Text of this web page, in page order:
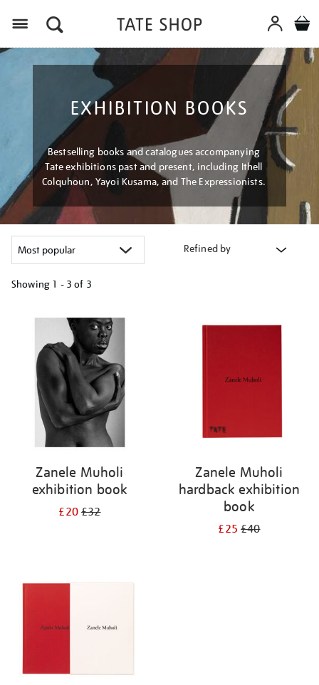
EXHIBITION BOOKS
Bestselling books and catalogues accompanying
Tate exhibitions past and present, including Ithell
Colquhoun, Yayoi Kusama, and The Expressionists.
Refined by
Showing 1 - 3 of 3
results
Zanele Muholi
exhibition book
£20£32
Zanele Muholi
hardback exhibition
book
£25£40